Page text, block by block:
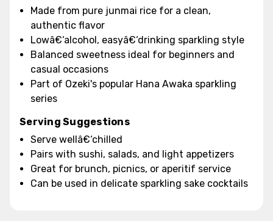
Made from pure junmai rice for a clean,
authentic flavor
Lowâ€‘alcohol, easyâ€‘drinking sparkling style
Balanced sweetness ideal for beginners and
casual occasions
Part of Ozeki's popular Hana Awaka sparkling
series
Serving Suggestions
Serve wellâ€‘chilled
Pairs with sushi, salads, and light appetizers
Great for brunch, picnics, or aperitif service
Can be used in delicate sparkling sake cocktails